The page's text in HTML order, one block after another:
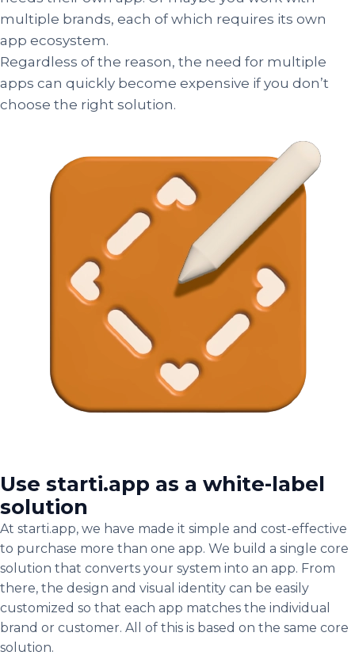
multiple brands, each of which requires its own
app ecosystem.
Regardless of the reason, the need for multiple
apps can quickly become expensive if you don’t
choose the right solution.
Use starti.app as a white-label
solution
At starti.app, we have made it simple and cost-effective
to purchase more than one app. We build a single core
solution that converts your system into an app. From
there, the design and visual identity can be easily
customized so that each app matches the individual
brand or customer. All of this is based on the same core
solution.